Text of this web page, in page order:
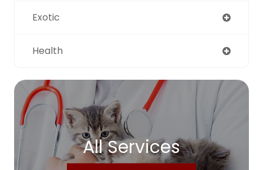
Exotic
Health
All Services